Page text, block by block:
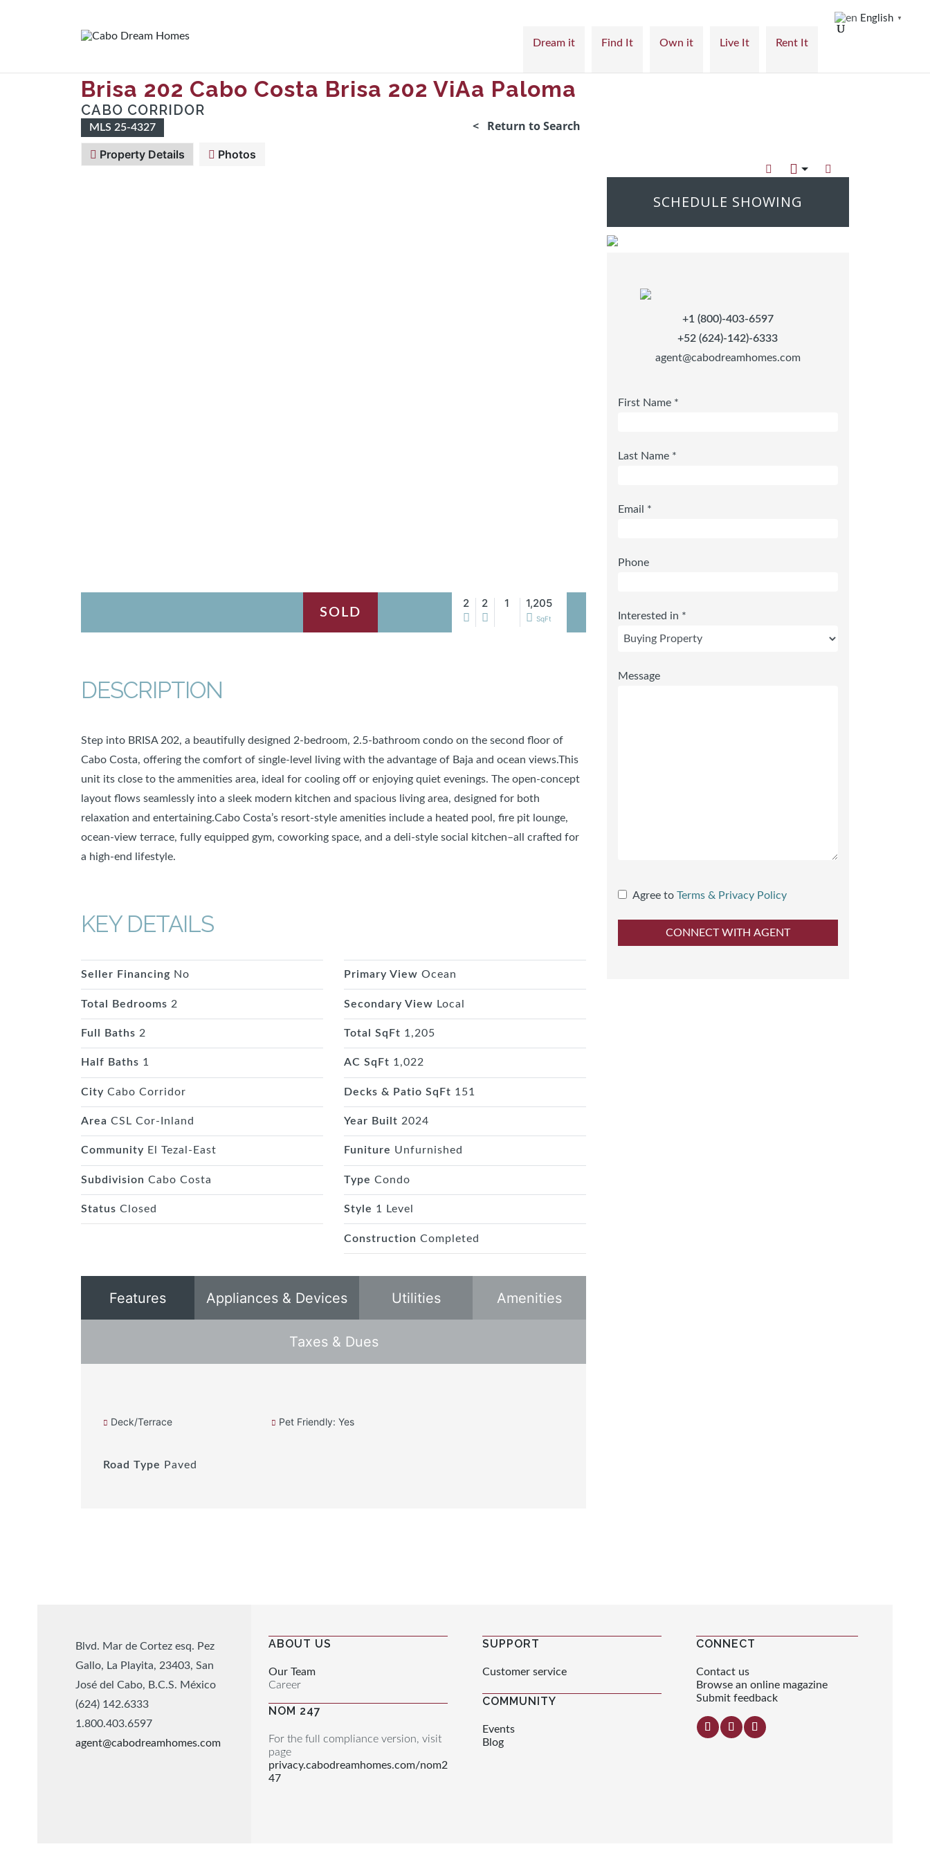
Dream it Find It Own it Live It Rent It
Brisa 202 Cabo Costa Brisa 202 ViAa Paloma
CABO CORRIDOR
MLS 25-4327 < Return to Search
Property Details Photos
SOLD
2 2 1 1,205
SqFt
DESCRIPTION
Step into BRISA 202, a beautifully designed 2-bedroom, 2.5-bathroom condo on the second floor of
Cabo Costa, offering the comfort of single-level living with the advantage of Baja and ocean views.This
unit its close to the ammenities area, ideal for cooling off or enjoying quiet evenings. The open-concept
layout flows seamlessly into a sleek modern kitchen and spacious living area, designed for both
relaxation and entertaining.Cabo Costa’s resort-style amenities include a heated pool, fire pit lounge,
ocean-view terrace, fully equipped gym, coworking space, and a deli-style social kitchen–all crafted for
a high-end lifestyle.
KEY DETAILS
Seller Financing No
Total Bedrooms 2
Full Baths 2
Half Baths 1
City Cabo Corridor
Area CSL Cor-Inland
Community El Tezal-East
Subdivision Cabo Costa
Status Closed
Primary View Ocean
Secondary View Local
Total SqFt 1,205
AC SqFt 1,022
Decks & Patio SqFt 151
Year Built 2024
Funiture Unfurnished
Type Condo
Style 1 Level
Construction Completed
Features Appliances & Devices Utilities Amenities
Taxes & Dues
Deck/Terrace Pet Friendly: Yes
Road Type Paved
SCHEDULE SHOWING
+1 (800)-403-6597
+52 (624)-142)-6333
agent@cabodreamhomes.com
First Name *
Last Name *
Email *
Phone
Interested in *
Message
Agree to Terms & Privacy Policy
Blvd. Mar de Cortez esq. Pez
Gallo, La Playita, 23403, San
José del Cabo, B.C.S. México
(624) 142.6333
1.800.403.6597
agent@cabodreamhomes.com
ABOUT US
Our Team
Career
NOM 247
For the full compliance version, visit
page
privacy.cabodreamhomes.com/nom2
47
SUPPORT
Customer service
COMMUNITY
Events
Blog
CONNECT
Contact us
Browse an online magazine
Submit feedback
English ▼